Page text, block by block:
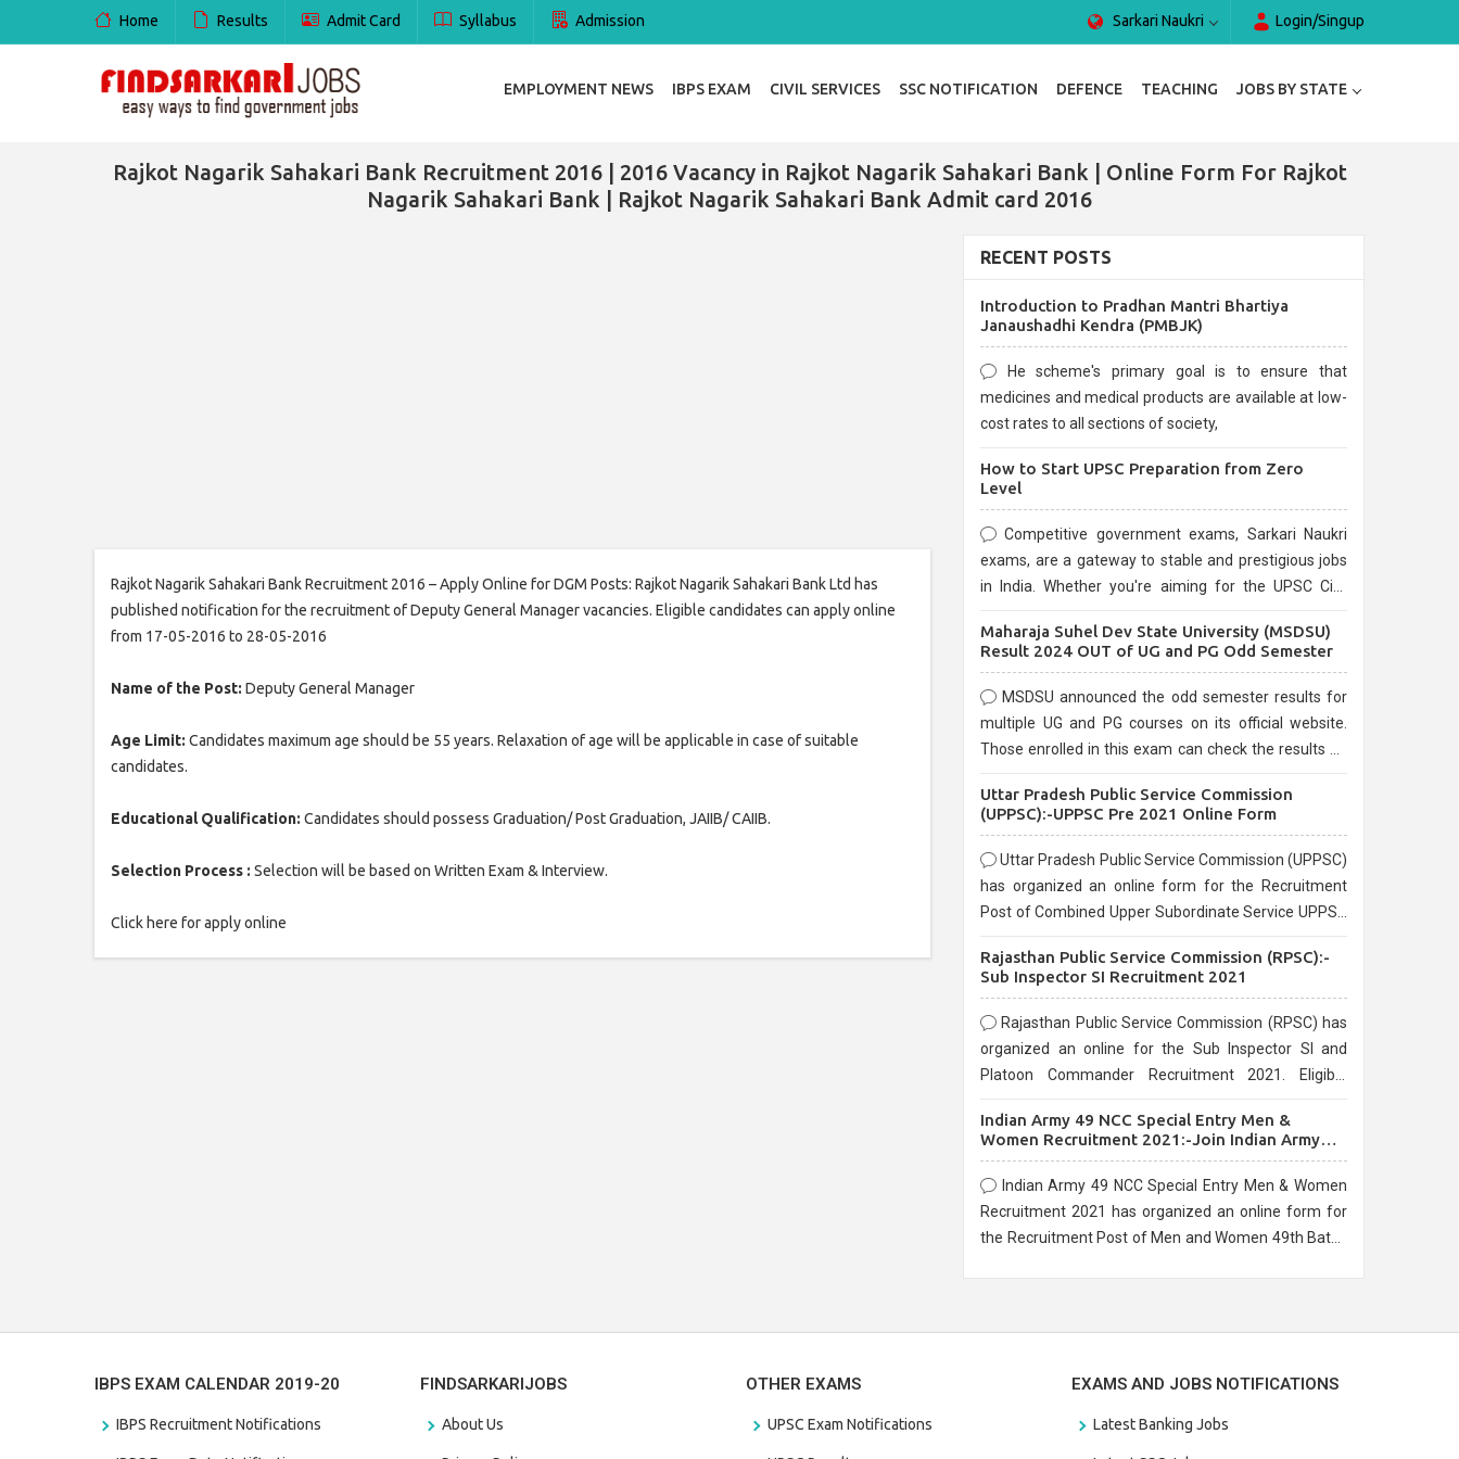
Home Results Admit Card Syllabus Admission Sarkari Naukri Login/Singup
EMPLOYMENT NEWS IBPS EXAM CIVIL SERVICES SSC NOTIFICATION DEFENCE TEACHING JOBS BY STATE
Rajkot Nagarik Sahakari Bank Recruitment 2016 | 2016 Vacancy in Rajkot Nagarik Sahakari Bank | Online Form For Rajkot
Nagarik Sahakari Bank | Rajkot Nagarik Sahakari Bank Admit card 2016
Rajkot Nagarik Sahakari Bank Recruitment 2016 – Apply Online for DGM Posts: Rajkot Nagarik Sahakari Bank Ltd has
published notification for the recruitment of Deputy General Manager vacancies. Eligible candidates can apply online
from 17-05-2016 to 28-05-2016
Name of the Post: Deputy General Manager
Age Limit: Candidates maximum age should be 55 years. Relaxation of age will be applicable in case of suitable
candidates.
Educational Qualification: Candidates should possess Graduation/ Post Graduation, JAIIB/ CAIIB.
Selection Process : Selection will be based on Written Exam & Interview.
Click here for apply online
RECENT POSTS
Introduction to Pradhan Mantri Bhartiya
Janaushadhi Kendra (PMBJK)
He scheme's primary goal is to ensure that
medicines and medical products are available at low-
cost rates to all sections of society,
How to Start UPSC Preparation from Zero
Level
Competitive government exams, Sarkari Naukri
exams, are a gateway to stable and prestigious jobs
in India. Whether you're aiming for the UPSC Civil
are known for their rigorous selection process and
Maharaja Suhel Dev State University (MSDSU)
Result 2024 OUT of UG and PG Odd Semester
MSDSU announced the odd semester results for
multiple UG and PG courses on its official website.
Those enrolled in this exam can check the results on
Uttar Pradesh Public Service Commission
(UPPSC):-UPPSC Pre 2021 Online Form
Uttar Pradesh Public Service Commission (UPPSC)
has organized an online form for the Recruitment
Post of Combined Upper Subordinate Service UPPSC
before the last date that is 02/03/2021
Rajasthan Public Service Commission (RPSC):-
Sub Inspector SI Recruitment 2021
Rajasthan Public Service Commission (RPSC) has
organized an online for the Sub Inspector SI and
Platoon Commander Recruitment 2021. Eligible
10/03/2021
Indian Army 49 NCC Special Entry Men &
Women Recruitment 2021:-Join Indian Army
NCC Entry Online Form
Indian Army 49 NCC Special Entry Men & Women
Recruitment 2021 has organized an online form for
the Recruitment Post of Men and Women 49th Batch
IBPS EXAM CALENDAR 2019-20
IBPS Recruitment Notifications
FINDSARKARIJOBS
About Us
OTHER EXAMS
UPSC Exam Notifications
EXAMS AND JOBS NOTIFICATIONS
Latest Banking Jobs